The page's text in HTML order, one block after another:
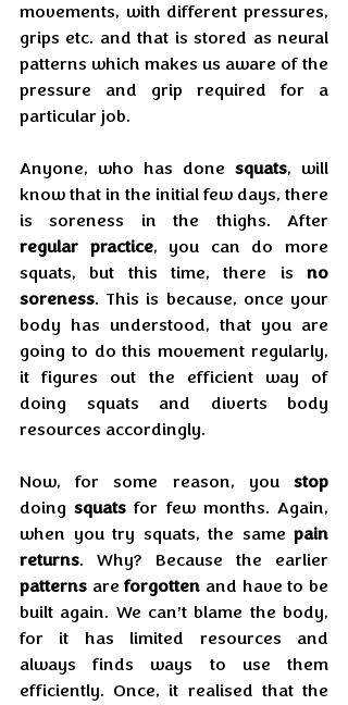
movements, with different pressures,
grips etc. and that is stored as neural
patterns which makes us aware of the
pressure and grip required for a
particular job.
Anyone, who has done squats, will
know that in the initial few days, there
regular practice, you can do more
squats, but this time, there is no
soreness. This is because, once your
body has understood, that you are
going to do this movement regularly,
it figures out the efficient way of
doing squats and diverts body
resources accordingly.
Now, for some reason, you stop
doing squats for few months. Again,
when you try squats, the same pain
returns
patterns are forgotten and have to be
built again. We can’t blame the body,
for it has limited resources and
always finds ways to use them
efficiently. Once, it realised that the